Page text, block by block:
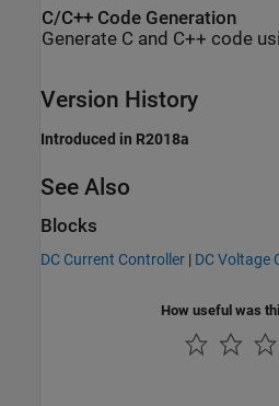
C/C++ Code Generation
Generate C and C++ code
Version History
Introduced in R2018a
See Also
Blocks
DC Current Controller | DC Voltage
How useful was